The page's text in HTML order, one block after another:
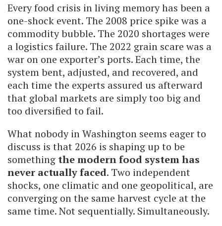
Every food crisis in living memory has been a
one-shock event. The 2008 price spike was a
commodity bubble. The 2020 shortages were
a logistics failure. The 2022 grain scare was a
war on one exporter’s ports. Each time, the
system bent, adjusted, and recovered, and
each time the experts assured us afterward
that global markets are simply too big and
too diversified to fail.
What nobody in Washington seems eager to
discuss is that 2026 is shaping up to be
something the modern food system has
never actually faced. Two independent
shocks, one climatic and one geopolitical, are
converging on the same harvest cycle at the
same time. Not sequentially. Simultaneously.